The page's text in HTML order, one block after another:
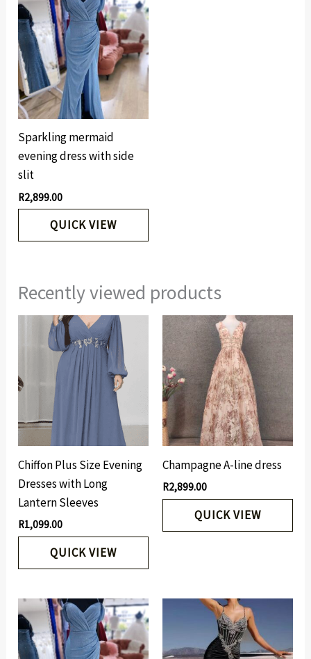
Sparkling mermaid
evening dress with side
slit
R2,899.00
QUICK VIEW
Recently viewed products
Chiffon Plus Size Evening
Dresses with Long
Lantern Sleeves
R1,099.00
QUICK VIEW
Champagne A-line dress
R2,899.00
QUICK VIEW